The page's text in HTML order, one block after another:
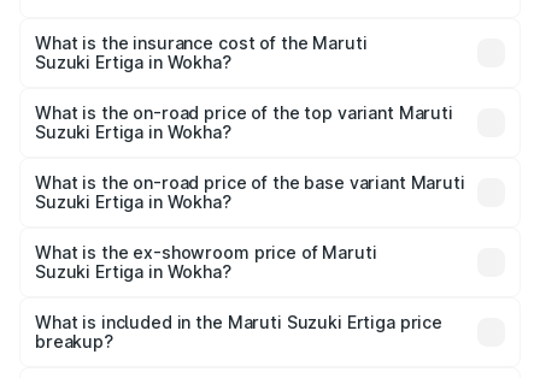
Suzuki Ertiga in Wokha will be ₹44.19 thousands.
What is the insurance cost of the Maruti
Suzuki Ertiga in Wokha?
Suzuki Ertiga in Wokha is ₹44.37 thousands
What is the on-road price of the top variant Maruti
Suzuki Ertiga in Wokha?
lakhs Lakh in Wokha.
What is the on-road price of the base variant Maruti
Suzuki Ertiga in Wokha?
lakhs Lakh in Wokha.
What is the ex-showroom price of Maruti
Suzuki Ertiga in Wokha?
Suzuki Ertiga in Wokha is ₹8.83 lakhs.
What is included in the Maruti Suzuki Ertiga price
breakup?